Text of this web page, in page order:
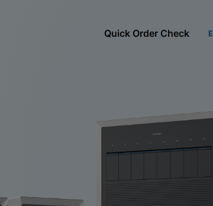
Quick Order Check